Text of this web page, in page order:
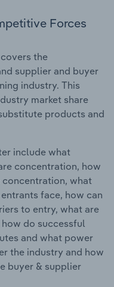
Forces
the
supplier and buyer
industry. This
market share
products and
include what
concentration, how
concentration, what
face, how can
to entry, what are
do successful
and what power
the industry and how
buyer & supplier